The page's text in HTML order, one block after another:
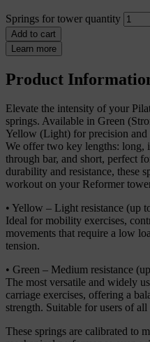
Springs for tower quantity
Add to cart
Learn more
Product
Elevate the intensity of your
springs. Available in Green
Yellow (Light) for precision and
We offer two key lengths: long,
through bar, and short, perfect
durability and resistance, these
workout on your Reformer
• Yellow – Light resistance (up
Ideal for mobility exercises,
movements that require a low
tension.
• Green – Medium resistance
The most versatile and widely
carriage exercises, offering a
strength. Suitable for users of all
These springs are calibrated to